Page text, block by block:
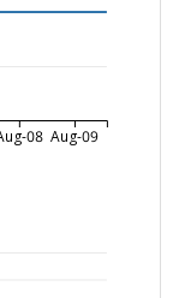
08 Aug-09